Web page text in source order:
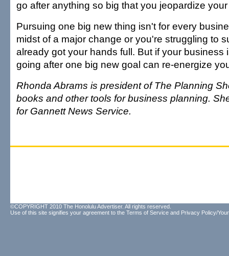
go after anything so big that you jeopardize
Pursuing one big new thing isn't for every
midst of a major change or you're struggling to
already got your hands full. But if your business
going after one big new goal can re-energize
Rhonda Abrams is president of The Planning
books and other tools for business planning.
for Gannett News Service.
©COPYRIGHT 2010 The Honolulu Advertiser. All rights reserved.
Use of this site signifies your agreement to the Terms of Service and Privacy Policy/